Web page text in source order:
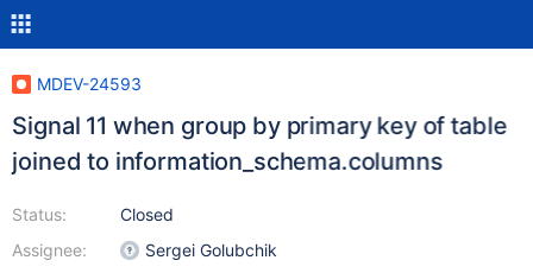
MDEV-24593
Signal 11 when group by primary key of table
joined to information_schema.columns
Status:
Assignee:
Closed
Sergei Golubchik